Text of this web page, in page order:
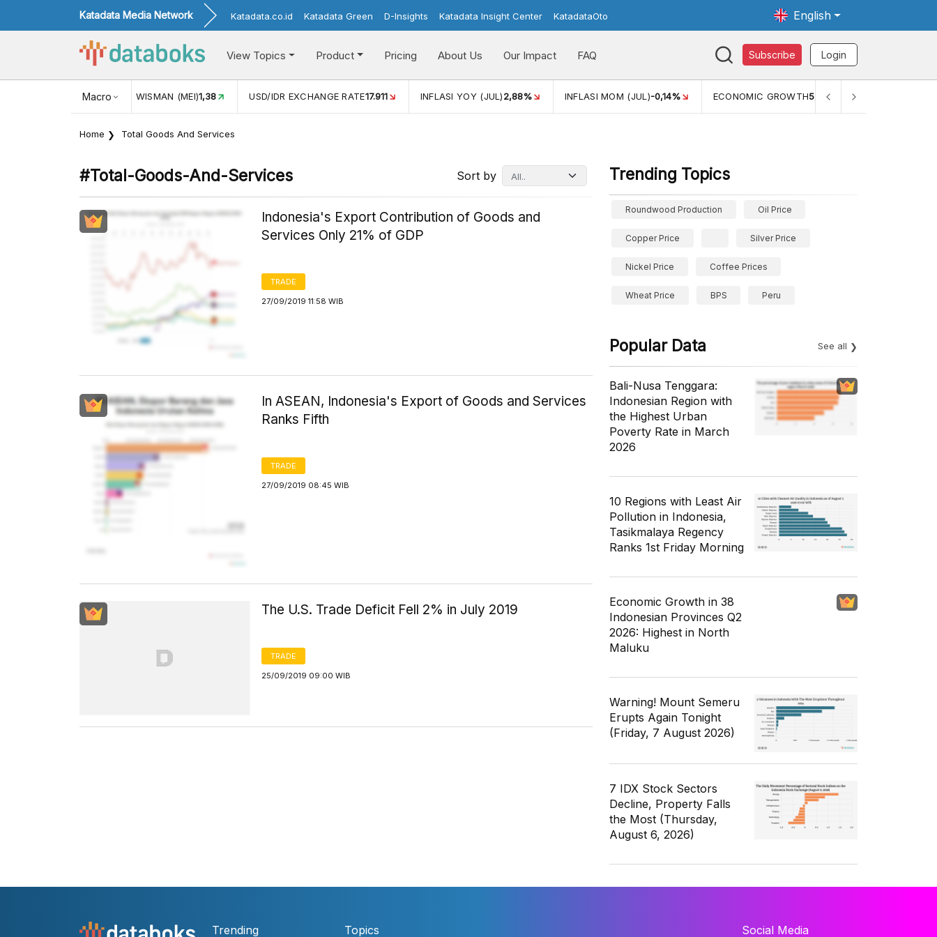
Katadata Media Network Katadata.co.id Katadata Green D-Insights Katadata Insight Center KatadataOto English
View Topics Product Pricing About Us Our Impact FAQ Subscribe Login
Macro
KUNJUNGAN WISMAN (MEI)1,38 USD/IDR EXCHANGE RATE17.911 INFLASI YOY (JUL)2,88% INFLASI MOM (JUL)-0,14% ECONOMIC GROWTH5,11%
Home Total Goods And Services
#total-Goods-And-Services Sort by
Indonesia's Export Contribution of Goods and
Services Only 21% of GDP
TRADE
27/09/2019 11:58 WIB
In ASEAN, Indonesia's Export of Goods and Services
Ranks Fifth
TRADE
27/09/2019 08:45 WIB
The U.S. Trade Deficit Fell 2% in July 2019
TRADE
25/09/2019 09:00 WIB
Trending Topics
Roundwood Production Oil Price
Copper Price Silver Price
Nickel Price Coffee Prices
Wheat Price BPS Peru
Popular Data See all
Bali-Nusa Tenggara:
Indonesian Region with
the Highest Urban
Poverty Rate in March
2026
10 Regions with Least Air
Pollution in Indonesia,
Tasikmalaya Regency
Ranks 1st Friday Morning
Economic Growth in 38
Indonesian Provinces Q2
2026: Highest in North
Maluku
Warning! Mount Semeru
Erupts Again Tonight
(Friday, 7 August 2026)
7 IDX Stock Sectors
Decline, Property Falls
the Most (Thursday,
August 6, 2026)
Trending Topics Social Media